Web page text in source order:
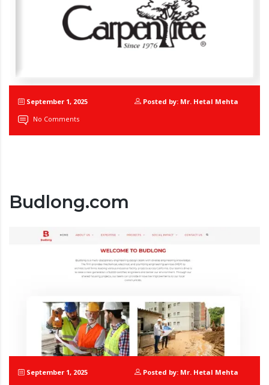
September 1, 2025
Posted by: Mr. Hetal Mehta
No Comments
Budlong.com
September 1, 2025 Posted by: Mr. Hetal Mehta